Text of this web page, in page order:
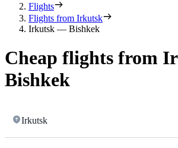
Flights
Flights from Irkutsk
Irkutsk — Bishkek
Cheap flights from
Bishkek
Irkutsk